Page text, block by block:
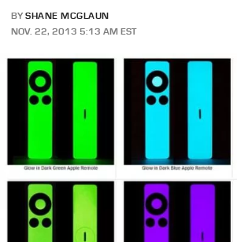
BY SHANE MCGLAUN
NOV. 22, 2013 5:13 AM EST